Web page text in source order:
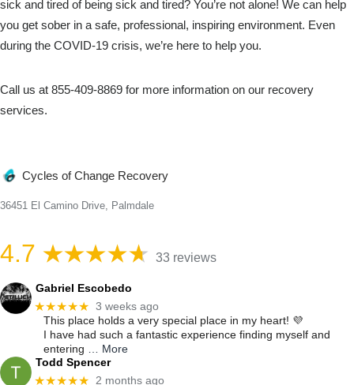
sick and tired of being sick and tired? You’re not alone! We can help
you get sober in a safe, professional, inspiring environment. Even
during the COVID-19 crisis, we’re here to help you.
Call us at 855-409-8869 for more information on our recovery
services.
Cycles of Change Recovery
36451 El Camino Drive, Palmdale
4.7 33 reviews
Gabriel Escobedo
★★★★★ 3 weeks ago
This place holds a very special place in my heart! 💜
I have had such a fantastic experience finding myself and
entering … More
Todd Spencer
★★★★★
2 months ago